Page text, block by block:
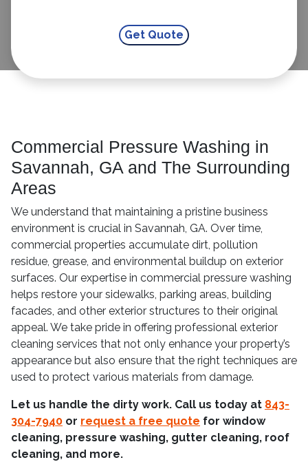
Commercial Pressure Washing in
Savannah, GA and The Surrounding
Areas
We understand that maintaining a pristine business
environment is crucial in Savannah, GA. Over time,
commercial properties accumulate dirt, pollution
residue, grease, and environmental buildup on exterior
surfaces. Our expertise in commercial pressure washing
helps restore your sidewalks, parking areas, building
facades, and other exterior structures to their original
appeal. We take pride in offering professional exterior
cleaning services that not only enhance your property’s
appearance but also ensure that the right techniques are
used to protect various materials from damage.
Let us handle the dirty work. Call us today at 843-
304-7940 or request a free quote for window
cleaning, pressure washing, gutter cleaning, roof
cleaning, and more.